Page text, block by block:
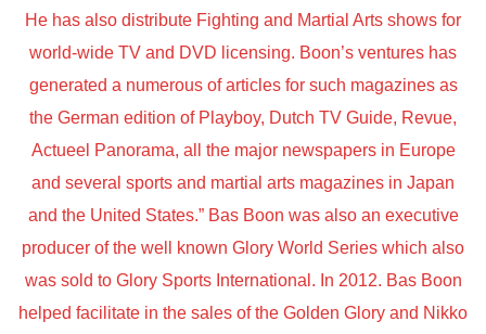
He has also distribute Fighting and Martial Arts shows for
world-wide TV and DVD licensing. Boon’s ventures has
generated a numerous of articles for such magazines as
the German edition of Playboy, Dutch TV Guide, Revue,
Actueel Panorama, all the major newspapers in Europe
and several sports and martial arts magazines in Japan
and the United States.” Bas Boon was also an executive
producer of the well known Glory World Series which also
was sold to Glory Sports International. In 2012. Bas Boon
helped facilitate in the sales of the Golden Glory and Nikko